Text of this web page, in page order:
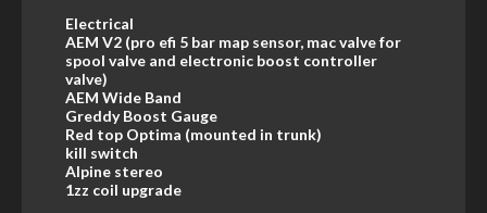
Electrical
AEM V2 (pro efi 5 bar map sensor, mac valve for
spool valve and electronic boost controller
valve)
AEM Wide Band
Greddy Boost Gauge
Red top Optima (mounted in trunk)
kill switch
Alpine stereo
1zz coil upgrade